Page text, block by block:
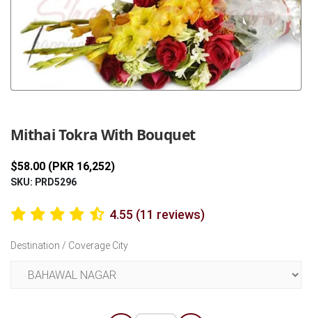
Mithai Tokra With Bouquet
$58.00 (PKR 16,252)
SKU: PRD5296
4.55 (11 reviews)
Destination / Coverage City